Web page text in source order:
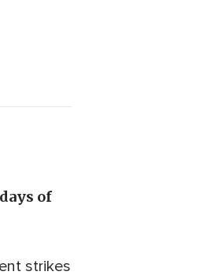
of
strikes